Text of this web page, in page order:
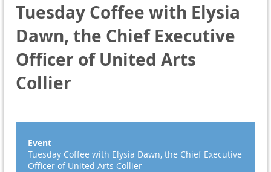
Tuesday Coffee with Elysia
Dawn, the Chief Executive
Officer of United Arts
Collier
Event
Tuesday Coffee with Elysia Dawn, the Chief Executive
Officer of United Arts Collier